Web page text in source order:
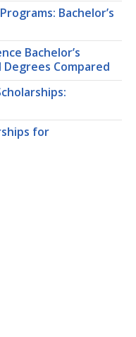
Bachelor’s
Bachelor’s
Compared
for